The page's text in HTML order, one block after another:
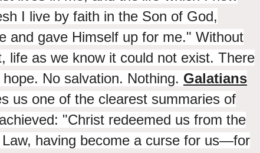
I live by faith in the Son of God,
and gave Himself up for me." Without
life as we know it could not exist. There
No salvation. Nothing. Galatians
us one of the clearest summaries of
"Christ redeemed us from the
having become a curse for us—for